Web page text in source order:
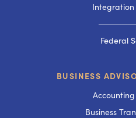
Integration
Federal
BUSINESS
Business